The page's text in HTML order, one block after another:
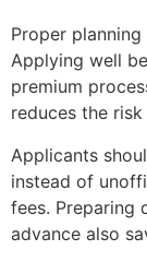
Proper
Applying well
premium
reduces the
Applicants
instead of
fees. Preparing
advance also